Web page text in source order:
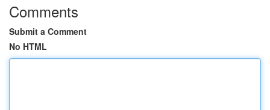
Comments
Submit a Comment
No HTML